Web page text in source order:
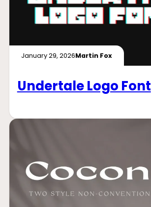
January 29, 2026Martin Fox
Undertale Logo Font